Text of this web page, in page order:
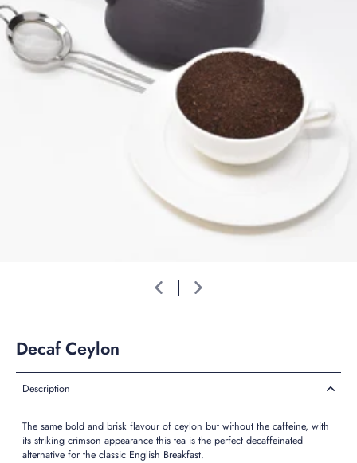
Decaf Ceylon
Description
The same bold and brisk flavour of ceylon but without the caffeine, with
its striking crimson appearance this tea is the perfect decaffeinated
alternative for the classic English Breakfast.